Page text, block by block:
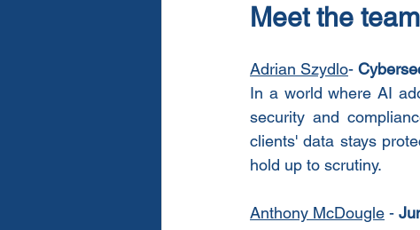
Meet the team
Adrian Szydlo-
In a world where AI
security and
clients' data stays
hold up to scrutiny.
Anthony McDougle -